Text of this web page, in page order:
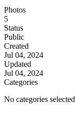
Photos
5
Status
Public
Created
Jul 04, 2024
Updated
Jul 04, 2024
Categories
No categories selected